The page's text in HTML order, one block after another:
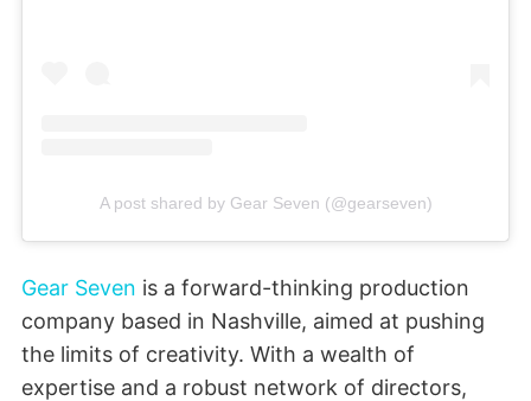
A post shared by Gear Seven (@gearseven)
Gear Seven is a forward-thinking production
company based in Nashville, aimed at pushing
the limits of creativity. With a wealth of
expertise and a robust network of directors,